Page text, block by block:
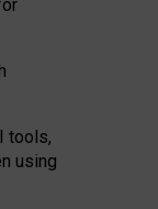
tools,
using